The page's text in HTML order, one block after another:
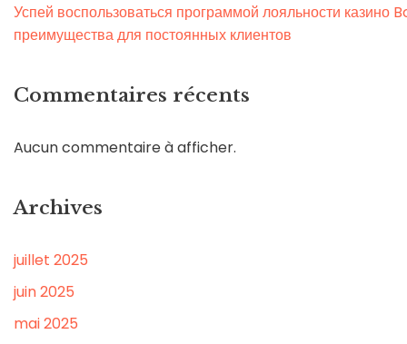
Успей воспользоваться программой лояльности казино
преимущества для постоянных клиентов
Commentaires récents
Aucun commentaire à afficher.
Archives
juillet 2025
juin 2025
mai 2025